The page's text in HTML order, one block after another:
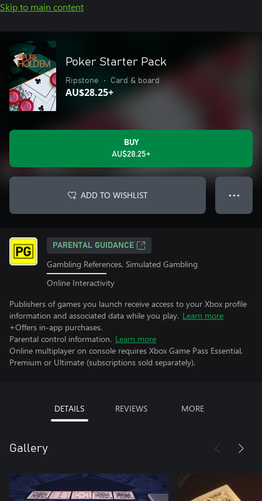
Skip to main content
Poker Starter Pack
Ripstone • Card & board
AU$28.25+
BUY
AU$28.25+
ADD TO WISHLIST ● ● ●
PARENTAL GUIDANCE
Gambling References, Simulated Gambling
Online Interactivity
Publishers of games you launch receive access to your Xbox profile
information and associated data while you play. Learn more
+Offers in-app purchases.
Parental control information. Learn more
Online multiplayer on console requires Xbox Game Pass Essential,
Premium or Ultimate (subscriptions sold separately).
DETAILS REVIEWS MORE
Gallery